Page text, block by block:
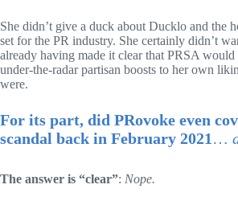
She didn’t give a duck about Ducklo and the
set for the PR industry. She certainly didn’t
already having made it clear that PRSA
under-the-radar partisan boosts to her own
were.
For its part, did PRovoke even
scandal back in February 2021 …
The answer is “clear”: Nope.